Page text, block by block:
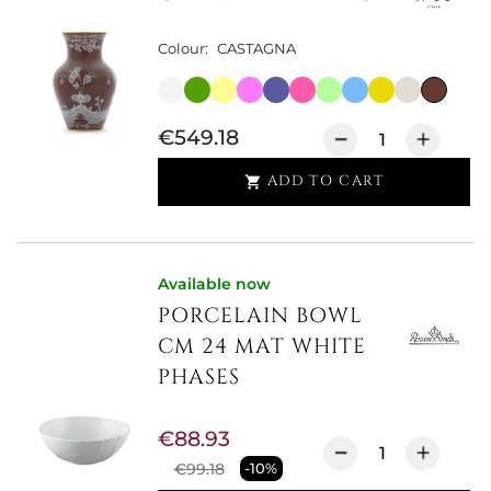
Colour: CASTAGNA
€549.18
 ADD TO CART
Available now
PORCELAIN BOWL
CM 24 MAT WHITE
PHASES
€99.18 -10%
€88.93